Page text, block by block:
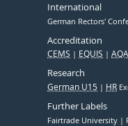
International
German Rectors'
Accreditation
CEMS EQUIS
Research
German U15 HR
Further Labels
Fairtrade University